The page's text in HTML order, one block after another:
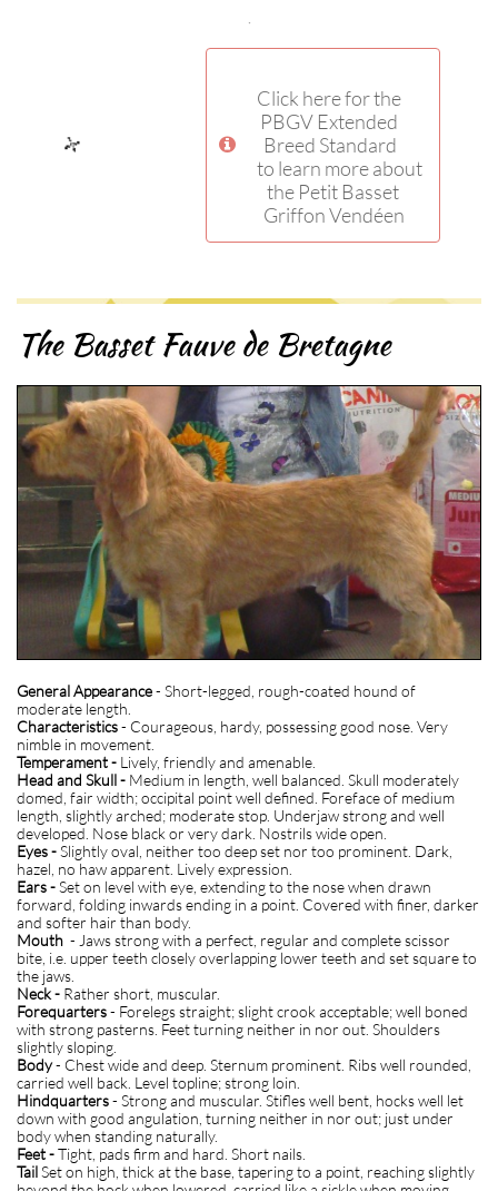
Click here for the
PBGV Extended
Breed Standard
to learn more about
the Petit Basset
Griffon Vendéen

The Basset Fauve de Bretagne
General Appearance- Short-legged, rough-coated hound of
moderate length.
Characteristics- Courageous, hardy, possessing good nose. Very
nimble in movement.
Temperament - Lively, friendly and amenable.
Head and Skull - Medium in length, well balanced. Skull moderately
domed, fair width; occipital point well defined. Foreface of medium
length, slightly arched; moderate stop. Underjaw strong and well
developed. Nose black or very dark. Nostrils wide open.
Eyes -Slightly oval, neither too deep set nor too prominent. Dark,
hazel, no haw apparent. Lively expression.
Ears -Set on level with eye, extending to the nose when drawn
forward, folding inwards ending in a point. Covered with finer, darker
and softer hair than body.
Mouth - Jaws strong with a perfect, regular and complete scissor
bite, i.e. upper teeth closely overlapping lower teeth and set square to
the jaws.
Neck - Rather short, muscular.
Forequarters- Forelegs straight; slight crook acceptable; well boned
with strong pasterns. Feet turning neither in nor out. Shoulders
slightly sloping.
Body- Chest wide and deep. Sternum prominent. Ribs well rounded,
carried well back. Level topline; strong loin.
Hindquarters- Strong and muscular. Stifles well bent, hocks well let
down with good angulation, turning neither in nor out; just under
body when standing naturally.
Feet -Tight, pads firm and hard. Short nails.
TailSet on high, thick at the base, tapering to a point, reaching slightly